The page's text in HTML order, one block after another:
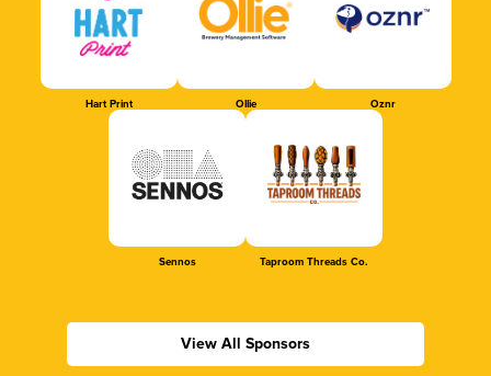
Hart Print Ollie Oznr
Sennos Taproom Threads Co.
View All Sponsors